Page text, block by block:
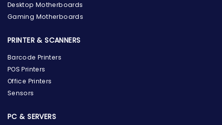
Desktop Motherboards
Gaming Motherboards
PRINTER & SCANNERS
Barcode Printers
POS Printers
Office Printers
Sensors
PC & SERVERS